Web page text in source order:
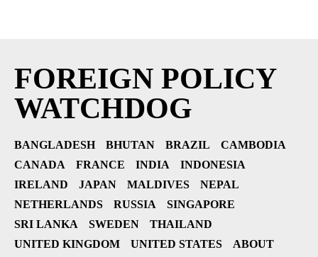
FOREIGN POLICY
WATCHDOG
BANGLADESH BHUTAN BRAZIL
CAMBODIA
CANADA
FRANCE INDIA
INDONESIA
IRELAND
JAPAN MALDIVES
NEPAL
NETHERLANDS
RUSSIA
SINGAPORE
SRI LANKA
SWEDEN
THAILAND
UNITED KINGDOM
UNITED STATES
ABOUT